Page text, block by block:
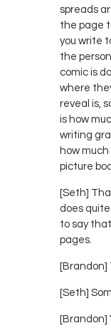
spreads
the page
you write
the
comic is
where
reveal is,
is how
writing
how
picture
[Seth]
does
to say
pages.
[Brandon]
[Seth]
[Brandon]